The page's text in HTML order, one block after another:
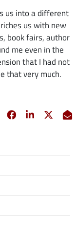
us into a different
us with new
book fairs, author
me even in the
that I had not
that very much.
Facebook
opens in new
Linkedin
opens in